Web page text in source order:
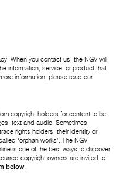
When you contact us, the NGV will
information, service, or product that
information, please read our
copyright holders for content to be
text and audio. Sometimes,
rights holders, their identity or
‘orphan works’. The NGV
is one of the best ways to discover
copyright owners are invited to
below.